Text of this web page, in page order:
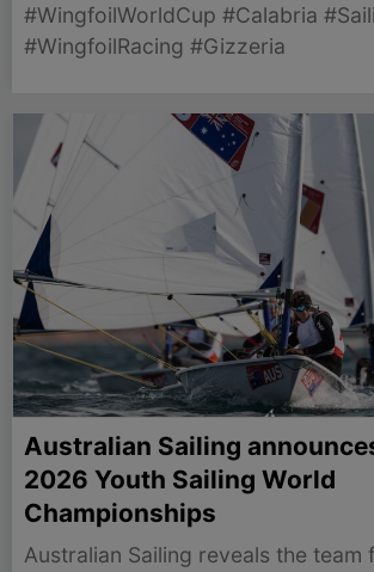
#WingfoilWorldCup #Calabria
#WingfoilRacing #Gizzeria
Australian Sailing
2026 Youth Sailing World
Championships
Australian Sailing reveals the team